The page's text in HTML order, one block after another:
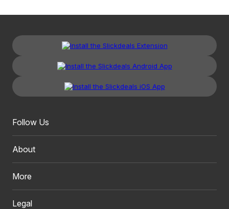
Follow Us
About
More
Legal